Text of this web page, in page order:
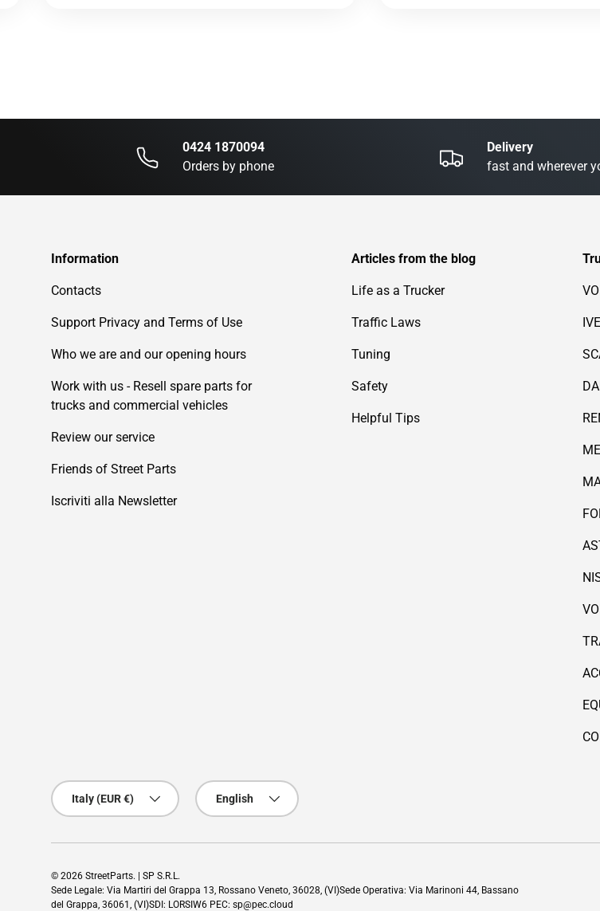
0424 1870094
Orders by phone
Delivery
fast and wherever
Information
Contacts
Support Privacy and Terms of Use
Who we are and our opening hours
Work with us - Resell spare parts for
trucks and commercial vehicles
Review our service
Friends of Street Parts
Iscriviti alla Newsletter
Articles from the blog
Life as a Trucker
Traffic Laws
Tuning
Safety
Helpful Tips
Country/Region
Italy (EUR €)
Language
English
© 2026 StreetParts. | SP S.R.L.
Sede Legale: Via Martiri del Grappa 13, Rossano Veneto, 36028, (VI)Sede Operativa: Via Marinoni 44, Bassano
del Grappa, 36061, (VI)SDI: LORSIW6 PEC: sp@pec.cloud